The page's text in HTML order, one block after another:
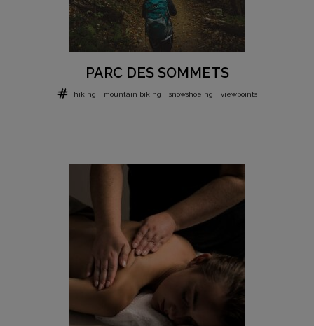
PARC DES SOMMETS
hiking mountain biking snowshoeing viewpoints